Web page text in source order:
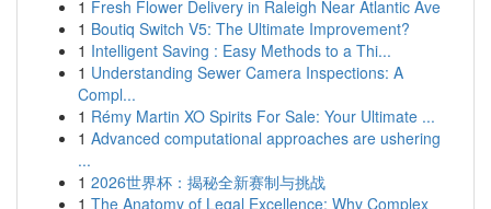
1 Fresh Flower Delivery in Raleigh Near Atlantic Ave
1 Boutiq Switch V5: The Ultimate Improvement?
1 Intelligent Saving : Easy Methods to a Thi...
1 Understanding Sewer Camera Inspections: A
Compl...
1 Rémy Martin XO Spirits For Sale: Your Ultimate ...
1 Advanced computational approaches are ushering
...
1 2026世界杯：揭秘全新赛制与挑战
1 The Anatomy of Legal Excellence: Why Complex